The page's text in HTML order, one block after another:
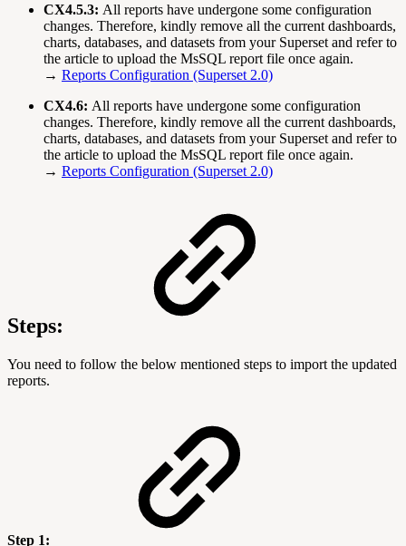
CX4.5.3: All reports have undergone some configuration
changes. Therefore, kindly remove all the current dashboards,
charts, databases, and datasets from your Superset and refer to
the article to upload the MsSQL report file once again.
→ Reports Configuration (Superset 2.0)
CX4.6: All reports have undergone some configuration
changes. Therefore, kindly remove all the current dashboards,
charts, databases, and datasets from your Superset and refer to
the article to upload the MsSQL report file once again.
→ Reports Configuration (Superset 2.0)
Steps:
You need to follow the below mentioned steps to import the updated
reports.
Step 1: